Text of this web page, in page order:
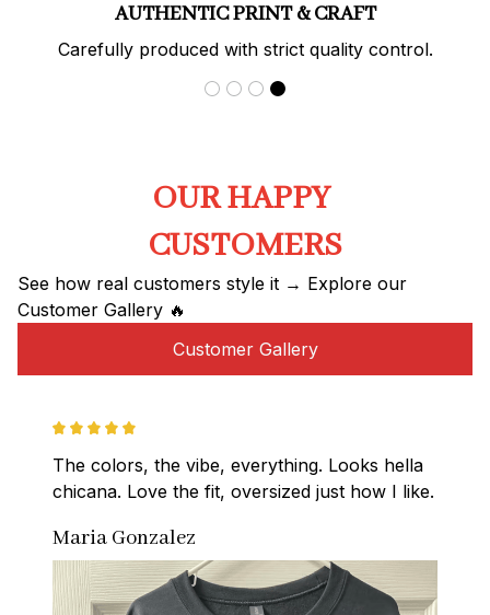
PREMIUM QUALITY
Soft, durable materials with long-lasting prints.
OUR HAPPY
CUSTOMERS
See how real customers style it → Explore our
Customer Gallery 🔥
Customer Gallery
The colors, the vibe, everything. Looks hella
chicana. Love the fit, oversized just how I like.
Maria Gonzalez